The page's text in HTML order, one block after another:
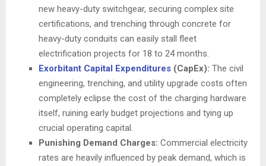
new heavy-duty switchgear, securing complex site
certifications, and trenching through concrete for
heavy-duty conduits can easily stall fleet
electrification projects for 18 to 24 months.
Exorbitant Capital Expenditures (CapEx): The civil
engineering, trenching, and utility upgrade costs often
completely eclipse the cost of the charging hardware
itself, ruining early budget projections and tying up
crucial operating capital.
Punishing Demand Charges: Commercial electricity
rates are heavily influenced by peak demand, which is